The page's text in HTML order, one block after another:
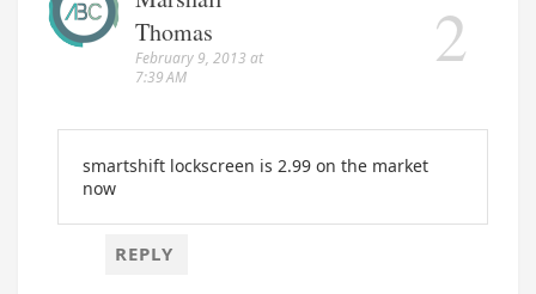
Thomas
February 9, 2013 at
7:39 AM
smartshift lockscreen is 2.99 on the market
now
REPLY